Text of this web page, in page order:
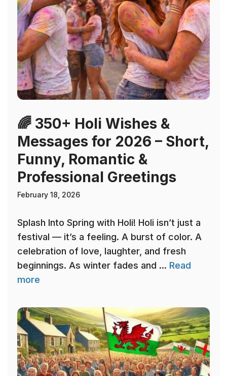
🌈 350+ Holi Wishes &
Messages for 2026 – Short,
Funny, Romantic &
Professional Greetings
February 18, 2026
Splash Into Spring with Holi! Holi isn’t just a
festival — it’s a feeling. A burst of color. A
celebration of love, laughter, and fresh
beginnings. As winter fades and ... Read
more